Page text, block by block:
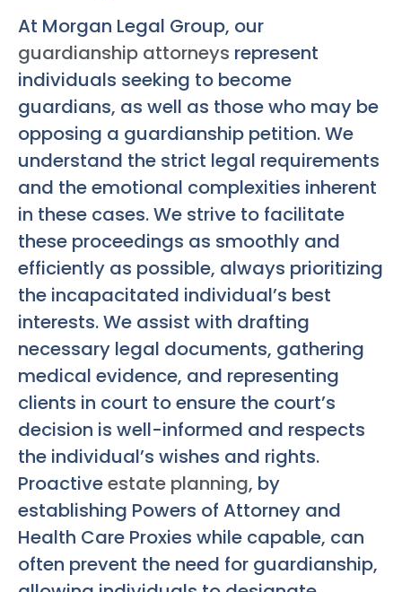
At Morgan Legal Group, our
guardianship attorneys represent
individuals seeking to become
guardians, as well as those who may be
opposing a guardianship petition. We
understand the strict legal requirements
and the emotional complexities inherent
in these cases. We strive to facilitate
these proceedings as smoothly and
efficiently as possible, always prioritizing
the incapacitated individual’s best
interests. We assist with drafting
necessary legal documents, gathering
medical evidence, and representing
clients in court to ensure the court’s
decision is well-informed and respects
the individual’s wishes and rights.
Proactiveestate planning, by
establishing Powers of Attorney and
Health Care Proxies while capable, can
often prevent the need for guardianship,